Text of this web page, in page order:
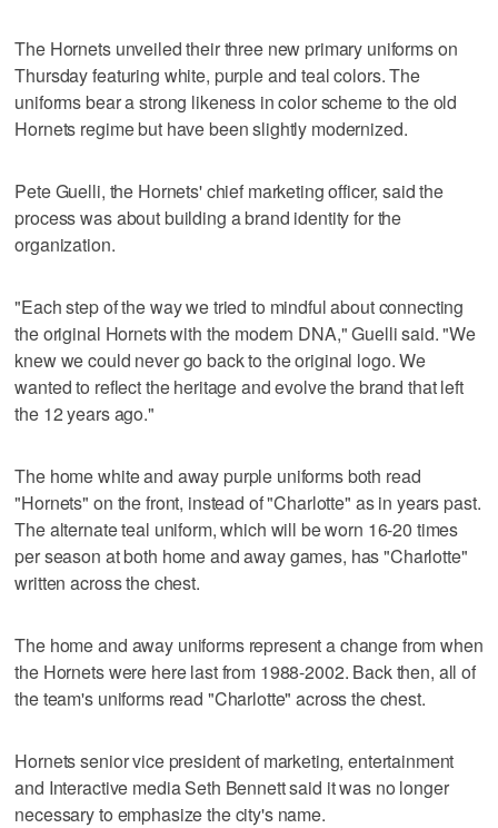
The Hornets unveiled their three new primary uniforms on
Thursday featuring white, purple and teal colors. The
uniforms bear a strong likeness in color scheme to the old
Hornets regime but have been slightly modernized.
Pete Guelli, the Hornets' chief marketing officer, said the
process was about building a brand identity for the
organization.
"Each step of the way we tried to mindful about connecting
the original Hornets with the modern DNA," Guelli said. "We
knew we could never go back to the original logo. We
wanted to reflect the heritage and evolve the brand that left
the 12 years ago."
The home white and away purple uniforms both read
"Hornets" on the front, instead of "Charlotte" as in years past.
The alternate teal uniform, which will be worn 16-20 times
per season at both home and away games, has "Charlotte"
written across the chest.
The home and away uniforms represent a change from when
the Hornets were here last from 1988-2002. Back then, all of
the team's uniforms read "Charlotte" across the chest.
Hornets senior vice president of marketing, entertainment
and Interactive media Seth Bennett said it was no longer
necessary to emphasize the city's name.